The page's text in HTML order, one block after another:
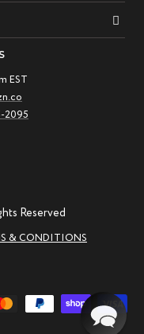
EST
2095
Reserved
& CONDITIONS